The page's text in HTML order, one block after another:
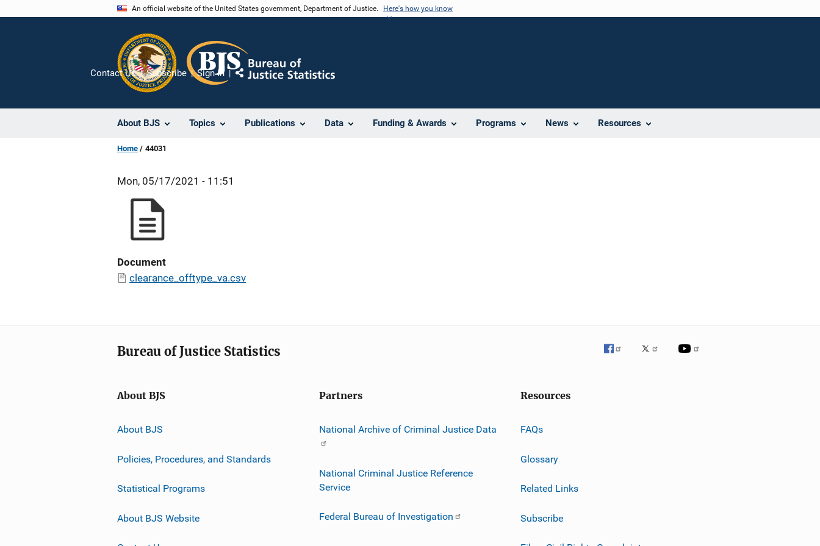
An official website of the United States government, Department of Justice. Here's how you know
About BJS Topics Publications Data Funding & Awards Programs News Resources
Contact Us Subscribe Sign In
Share
Home 44031
Mon, 05/17/2021 - 11:51
Document
clearance_offtype_va.csv
Bureau of Justice Statistics
About BJS
About BJS
Policies, Procedures, and Standards
Statistical Programs
About BJS Website
Partners
National Archive of Criminal Justice Data
National Criminal Justice Reference
Service
Federal Bureau of Investigation
Resources
FAQs
Glossary
Related Links
Subscribe